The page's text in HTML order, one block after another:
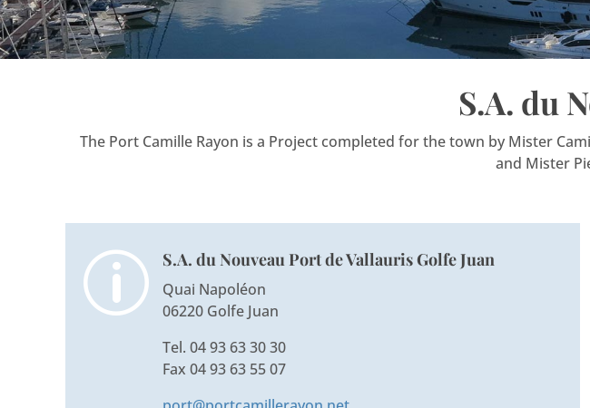
S.A. du
The Port Camille Rayon is a Project completed for the town by Mister
and Mister
p S.A. du Nouveau Port de Vallauris Golfe Juan
Quai Napoléon
06220 Golfe Juan
Tel. 04 93 63 30 30
Fax 04 93 63 55 07